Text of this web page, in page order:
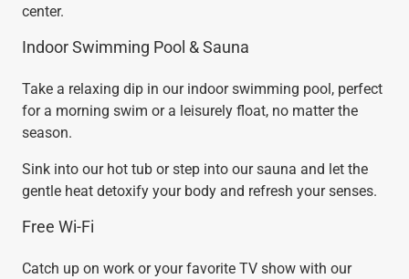
center.
Indoor Swimming Pool & Sauna
Take a relaxing dip in our indoor swimming pool, perfect
for a morning swim or a leisurely float, no matter the
season.
Sink into our hot tub or step into our sauna and let the
gentle heat detoxify your body and refresh your senses.
Free Wi-Fi
Catch up on work or your favorite TV show with our